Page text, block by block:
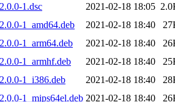
1.dsc
2021-02-18 18:05
1_amd64.deb
2021-02-18 18:40
1_arm64.deb
2021-02-18 18:40
1_armhf.deb
2021-02-18 18:40
1_i386.deb
2021-02-18 18:40
1_mips64el.deb 2021-02-18 18:40